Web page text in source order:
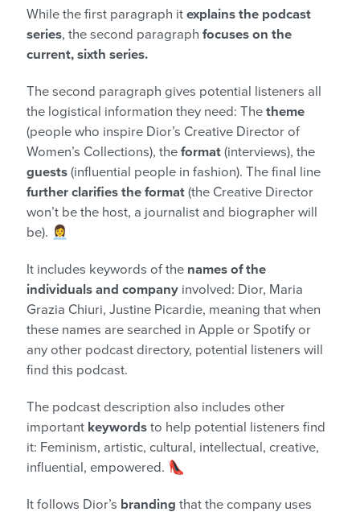
While the first paragraph it explains the podcast
series, the second paragraph focuses on the
current, sixth series.
The second paragraph gives potential listeners all
the logistical information they need: The theme
(people who inspire Dior’s Creative Director of
Women’s Collections), the format (interviews), the
guests (influential people in fashion). The final line
further clarifies the format (the Creative Director
won’t be the host, a journalist and biographer will
be). 👩‍💼
It includes keywords of the names of the
individuals and company involved: Dior, Maria
Grazia Chiuri, Justine Picardie, meaning that when
these names are searched in Apple or Spotify or
any other podcast directory, potential listeners will
find this podcast.
The podcast description also includes other
important keywords to help potential listeners find
it: Feminism, artistic, cultural, intellectual, creative,
influential, empowered. 👠
It follows Dior’s branding that the company uses